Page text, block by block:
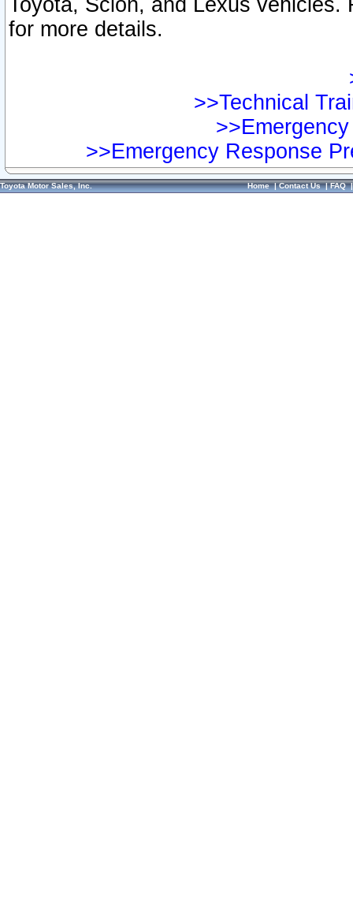
Toyota, Scion, and Lexus vehicles.
for more details.
>>Technical
>>Emergency Response
Toyota Motor Sales, Inc. Home|Contact Us|FAQ